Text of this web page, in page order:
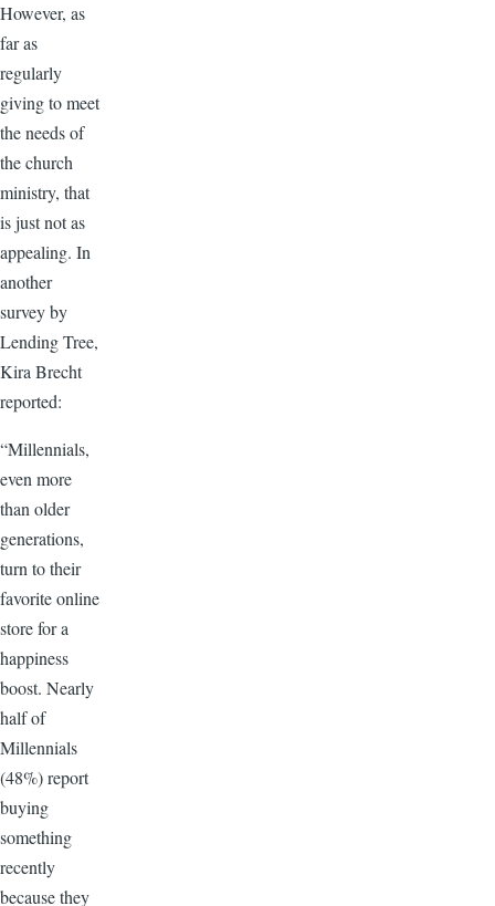
However, as
far as
regularly
giving to meet
the needs of
the church
ministry, that
is just not as
appealing. In
another
survey by
Lending Tree,
Kira Brecht
reported:
“Millennials,
even more
than older
generations,
turn to their
favorite online
store for a
happiness
boost. Nearly
half of
Millennials
(48%) report
buying
something
recently
because they